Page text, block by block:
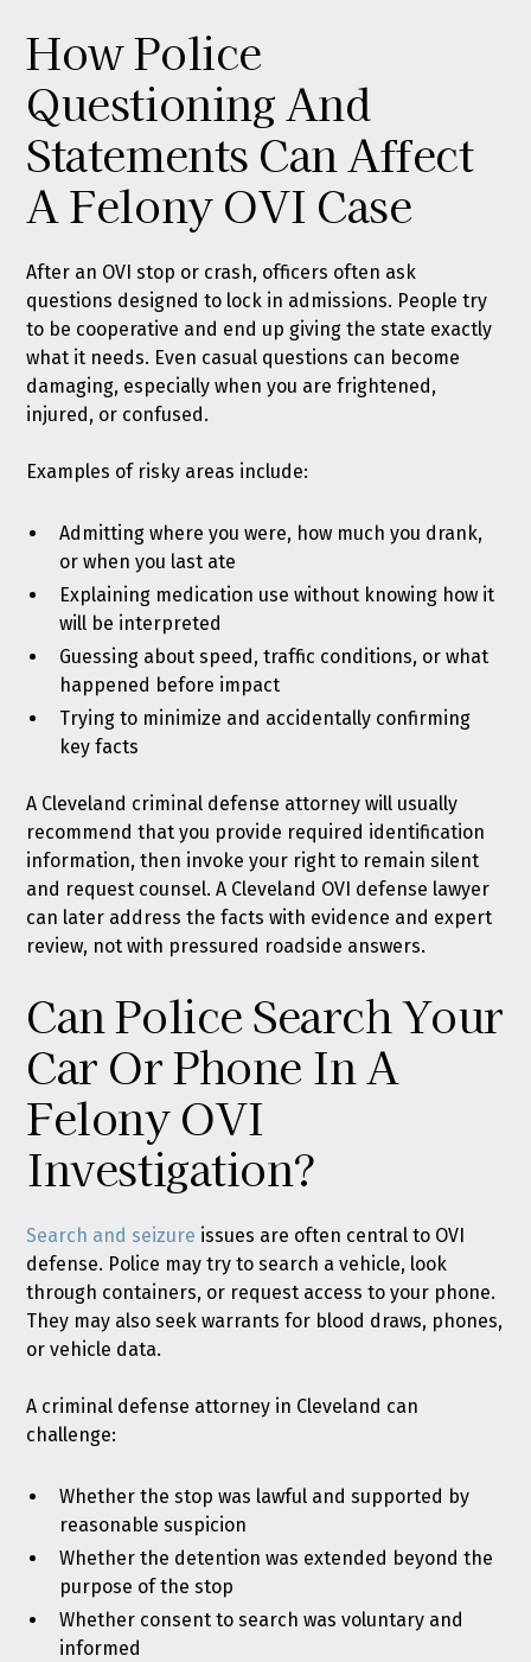
How Police
Questioning And
Statements Can Affect
A Felony OVI Case
After an OVI stop or crash, officers often ask
questions designed to lock in admissions. People try
to be cooperative and end up giving the state exactly
what it needs. Even casual questions can become
damaging, especially when you are frightened,
injured, or confused.
Examples of risky areas include:
Admitting where you were, how much you drank,
or when you last ate
Explaining medication use without knowing how it
will be interpreted
Guessing about speed, traffic conditions, or what
happened before impact
Trying to minimize and accidentally confirming
key facts
A Cleveland criminal defense attorney will usually
recommend that you provide required identification
information, then invoke your right to remain silent
and request counsel. A Cleveland OVI defense lawyer
can later address the facts with evidence and expert
review, not with pressured roadside answers.
Can Police Search Your
Car Or Phone In A
Felony OVI
Investigation?
Search and seizure issues are often central to OVI
defense. Police may try to search a vehicle, look
through containers, or request access to your phone.
They may also seek warrants for blood draws, phones,
or vehicle data.
A criminal defense attorney in Cleveland can
challenge:
Whether the stop was lawful and supported by
reasonable suspicion
Whether the detention was extended beyond the
purpose of the stop
Whether consent to search was voluntary and
informed